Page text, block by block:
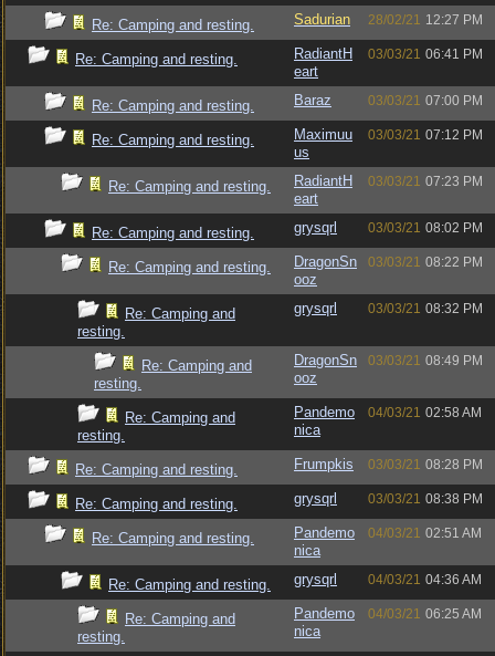
Re: Camping and resting. Sadurian 28/02/21 12:27 PM
Re: Camping and resting.
RadiantH
eart
03/03/21 06:41 PM
Re: Camping and resting. Baraz 03/03/21 07:00 PM
Re: Camping and resting.
Maximuu
us
03/03/21 07:12 PM
Re: Camping and resting.
RadiantH
eart
03/03/21 07:23 PM
Re: Camping and resting. grysqrl 03/03/21 08:02 PM
Re: Camping and resting.
DragonSn
ooz
03/03/21 08:22 PM
Re: Camping and
resting.
grysqrl 03/03/21 08:32 PM
Re: Camping and
resting.
DragonSn
ooz
03/03/21 08:49 PM
Re: Camping and
resting.
Pandemo
nica
04/03/21 02:58 AM
Re: Camping and resting. Frumpkis 03/03/21 08:28 PM
Re: Camping and resting. grysqrl 03/03/21 08:38 PM
Re: Camping and resting.
Pandemo
nica
04/03/21 02:51 AM
Re: Camping and resting. grysqrl 04/03/21 04:36 AM
Re: Camping and
resting.
Pandemo
nica
04/03/21 06:25 AM